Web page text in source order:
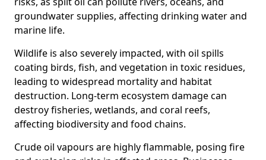
groundwater supplies, affecting drinking water and
marine life.
Wildlife is also severely impacted, with oil spills
coating birds, fish, and vegetation in toxic residues,
leading to widespread mortality and habitat
destruction. Long-term ecosystem damage can
destroy fisheries, wetlands, and coral reefs,
affecting biodiversity and food chains.
Crude oil vapours are highly flammable, posing fire